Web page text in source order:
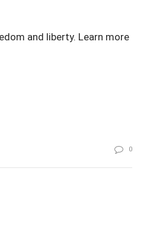
and liberty. Learn more
0